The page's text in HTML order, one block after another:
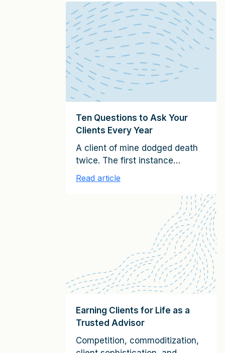
relationship rules to replace
them. Our culture promotes
many misleading ideas about
what makes for successful
personal or romantic
relationships. Popular concepts
like the need to “just be
yourself” or “move on if your
Ten Questions to Ask Your
Clients Every Year
A client of mine dodged death
twice. The first instance
involved serendipitously
caused by a terrorist bomb. The
second time had to do with a
seemingly innocuous spot on
his arm. It looked like a odd-
shaped mole, and he ignored it.
As the CEO of […]
Read article
Earning Clients for Life as a
Trusted Advisor
Competition, commoditization,